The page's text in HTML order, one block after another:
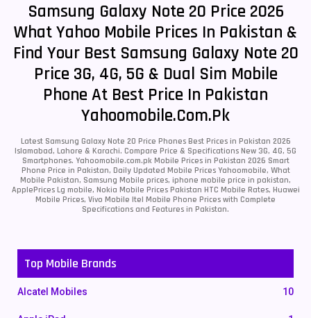
Samsung Galaxy Note 20 Price 2026
What Yahoo Mobile Prices In Pakistan &
Find Your Best Samsung Galaxy Note 20
Price 3G, 4G, 5G & Dual Sim Mobile
Phone At Best Price In Pakistan
Yahoomobile.com.pk
Latest Samsung Galaxy Note 20 Price Phones Best Prices in Pakistan 2026
Islamabad, Lahore & Karachi. Compare Price & Specifications New 3G, 4G, 5G
Smartphones. Yahoomobile.com.pk Mobile Prices in Pakistan 2026 Smart
Phone Price in Pakistan, Daily Updated Mobile Prices Yahoomobile, What
Mobile Pakistan, Samsung Mobile prices, iphone mobile price in pakistan,
ApplePrices Lg mobile, Nokia Mobile Prices Pakistan HTC Mobile Rates, Huawei
Mobile Prices, Vivo Mobile Itel Mobile Phone Prices with Complete
Specifications and Features in Pakistan.
Top Mobile Brands
Alcatel Mobiles 10